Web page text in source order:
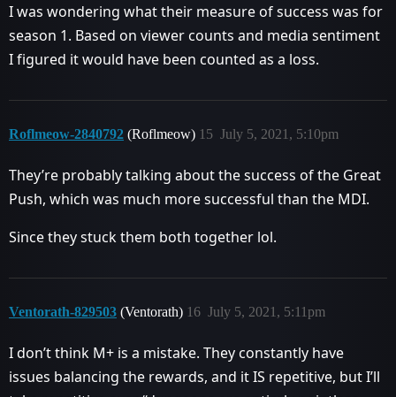
I was wondering what their measure of success was for
season 1. Based on viewer counts and media sentiment
I figured it would have been counted as a loss.
Roflmeow-2840792 (Roflmeow) July 5, 2021, 5:10pm
15
They’re probably talking about the success of the Great
Push, which was much more successful than the MDI.
Since they stuck them both together lol.
Ventorath-829503 (Ventorath) July 5, 2021, 5:11pm
16
I don’t think M+ is a mistake. They constantly have
issues balancing the rewards, and it IS repetitive, but I’ll